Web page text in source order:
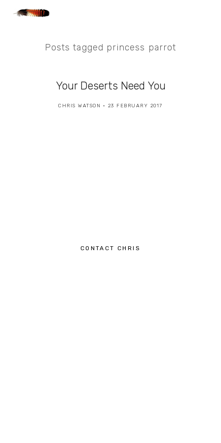
Posts tagged princess parrot
Your Deserts Need You
CHRIS WATSON 23 FEBRUARY 2017
CONTACT CHRIS